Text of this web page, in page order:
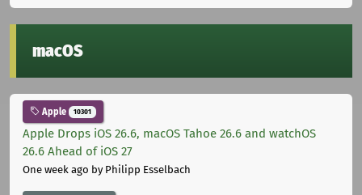
macOS
Apple 10301
Apple Drops iOS 26.6, macOS Tahoe 26.6 and watchOS
26.6 Ahead of iOS 27
One week ago by Philipp Esselbach